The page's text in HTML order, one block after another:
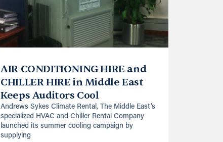
AIR CONDITIONING HIRE and
CHILLER HIRE in Middle East
Keeps Auditors Cool
Andrews Sykes Climate Rental, The Middle East’s
specialized HVAC and Chiller Rental Company
launched its summer cooling campaign by
supplying